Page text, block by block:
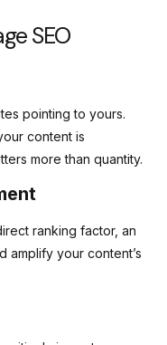
SEO
pointing to yours.
content is
more than quantity.
ranking factor, an
amplify your content’s